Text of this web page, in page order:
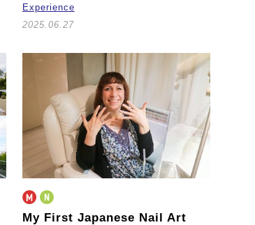
Experience
2025.06.27
My First Japanese Nail Art